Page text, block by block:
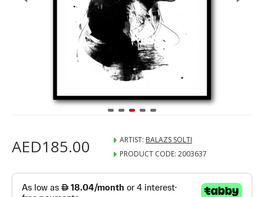
AED185.00 ARTIST: BALAZS SOLTI
PRODUCT CODE: 2003637